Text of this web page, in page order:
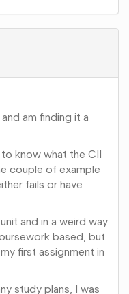
am finding it a
know what the CII
couple of example
fails or have
and in a weird way
based, but
first assignment in
study plans, I was